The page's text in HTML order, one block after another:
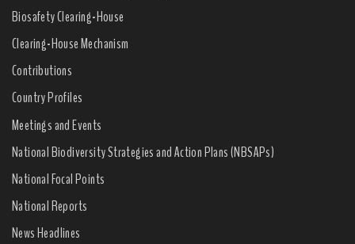
Biosafety Clearing-House
Clearing-House Mechanism
Contributions
Country Profiles
Meetings and Events
National Biodiversity Strategies and Action Plans (NBSAPs)
National Focal Points
National Reports
News Headlines